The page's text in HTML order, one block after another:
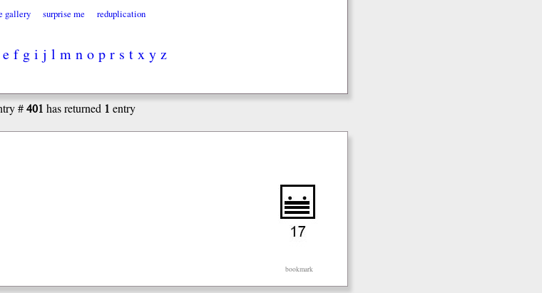
gallery surprise me reduplication
e f g i j l m n o p r s t x y z
#401 has returned 1 entry
bookmark